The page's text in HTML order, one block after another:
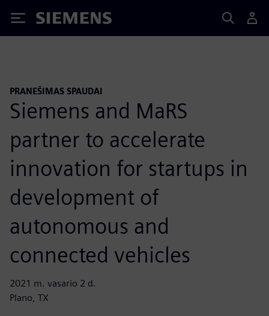
Siemens
PRANEŠIMAS SPAUDAI
Siemens and MaRS
partner to accelerate
innovation for startups in
development of
autonomous and
connected vehicles
2021 m. vasario 2 d.
Plano, TX